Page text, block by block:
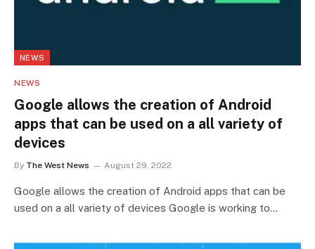
NEWS
NEWS
Google allows the creation of Android
apps that can be used on a all variety of
devices
By The West News August 29, 2022
Google allows the creation of Android apps that can be
used on a all variety of devices Google is working to…